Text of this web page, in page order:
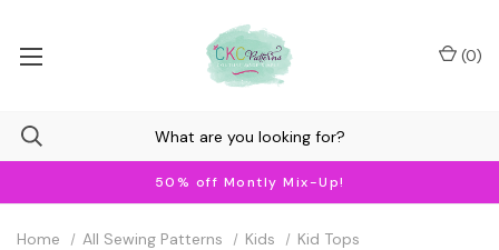
50% off Montly Mix-Up!
(0)
Home All Sewing Patterns Kids
Kid Tops